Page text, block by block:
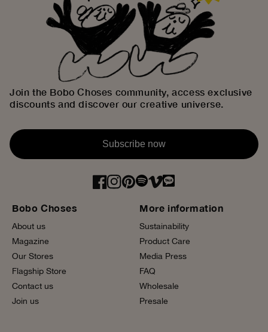
Bobo Choses
About us
Magazine
Our Stores
Flagship Store
Contact us
Join us
More information
Sustainability
Product Care
Media Press
FAQ
Wholesale
Presale
Join the Bobo Choses community, access exclusive
discounts and discover our creative universe.
Subscribe now